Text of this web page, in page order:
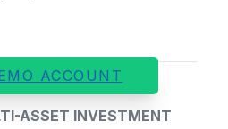
ACCOUNT
ASSET INVESTMENT